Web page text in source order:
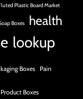
Plastic Board Market
Boxes
health
lookup
Boxes Pain
Product Boxes